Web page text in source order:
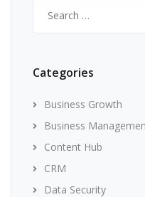
for:
Categories
Business Growth
Business
Content Hub
CRM
Data Security